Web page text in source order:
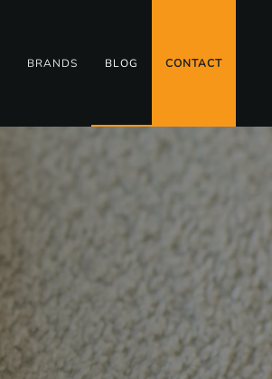
BRANDS BLOG CONTACT